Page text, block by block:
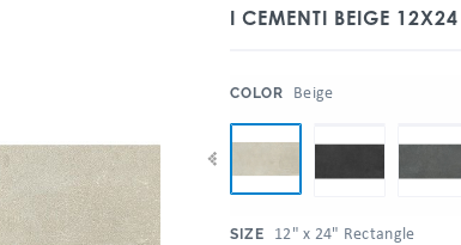
I CEMENTI BEIGE 12X24
COLOR Beige
SIZE 12" x 24" Rectangle